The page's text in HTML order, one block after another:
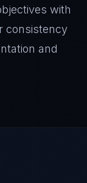
with
consistency
and